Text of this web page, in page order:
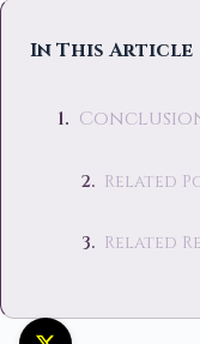
In This Article
Related
Related